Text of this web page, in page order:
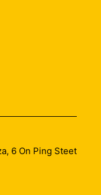
e. g. by
mix both
sides and
3 minutes until
Fill mixed material
as described
the materials
6 On Ping Steet